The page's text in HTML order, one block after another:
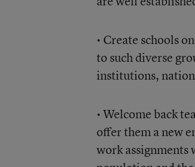
• Create schools
to such diverse
institutions,
• Welcome back
offer them a new
work